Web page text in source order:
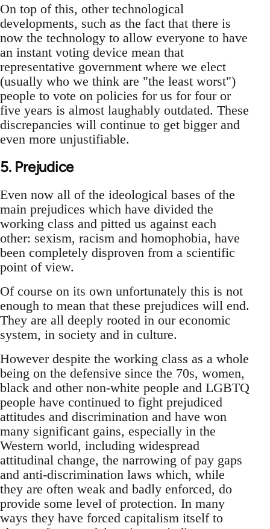
On top of this, other technological
developments, such as the fact that there is
now the technology to allow everyone to have
an instant voting device mean that
representative government where we elect
(usually who we think are "the least worst")
people to vote on policies for us for four or
five years is almost laughably outdated. These
discrepancies will continue to get bigger and
even more unjustifiable.
5. Prejudice
Even now all of the ideological bases of the
main prejudices which have divided the
working class and pitted us against each
other: sexism, racism and homophobia, have
been completely disproven from a scientific
point of view.
Of course on its own unfortunately this is not
enough to mean that these prejudices will end.
They are all deeply rooted in our economic
system, in society and in culture.
However despite the working class as a whole
being on the defensive since the 70s, women,
black and other non-white people and LGBTQ
people have continued to fight prejudiced
attitudes and discrimination and have won
many significant gains, especially in the
Western world, including widespread
attitudinal change, the narrowing of pay gaps
and anti-discrimination laws which, while
they are often weak and badly enforced, do
provide some level of protection. In many
ways they have forced capitalism itself to